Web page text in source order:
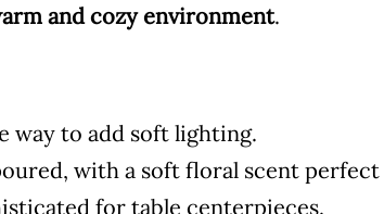
and cozy environment.
way to add soft lighting.
with a soft floral scent
for table centerpieces.